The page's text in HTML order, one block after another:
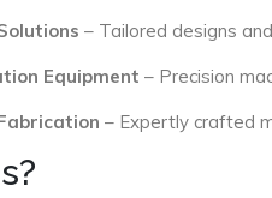
– Tailored designs
Equipment – Precision
– Expertly crafted